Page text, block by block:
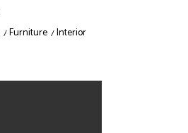
Furniture Interior